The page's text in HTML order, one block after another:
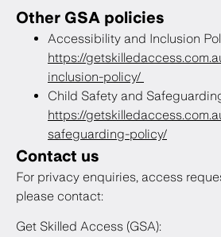
Other GSA policies
Accessibility and Inclusion
https://
inclusion-policy/
Child Safety and
https://
safeguarding-policy/
Contact us
For privacy enquiries, access
please contact:
Get Skilled Access (GSA):